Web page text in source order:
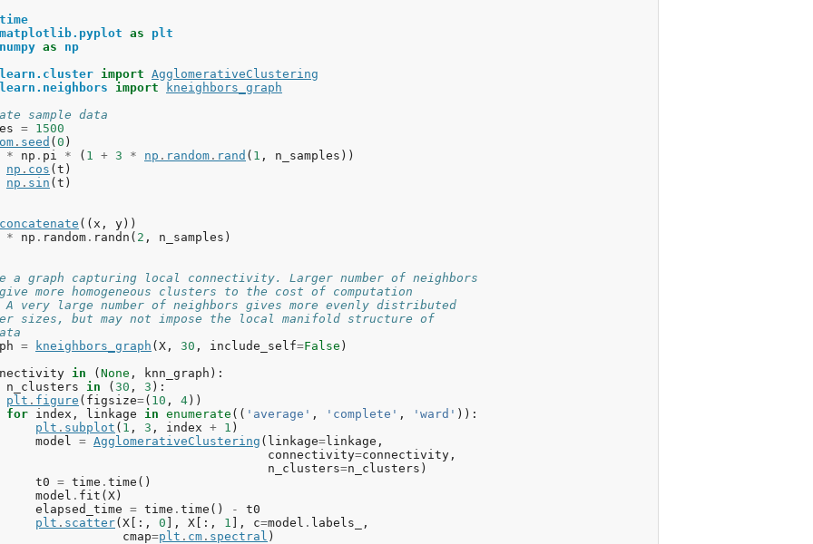
time
matplotlib.pyplot as
plt
numpy as
np
import AgglomerativeClustering
import
kneighbors_graph
sample data
= 1500
. seed ( 0 )
*
np . pi * ( 1 + 3 * np . random . rand ( 1 , n_samples ))
np . cos ( t )
np . sin ( t )
concatenate (( x , y ))
*
np . random . randn ( 2 , n_samples )
a graph capturing local connectivity. Larger number of neighbors
more homogeneous clusters to the cost of computation
very large number of neighbors gives more evenly distributed
sizes, but may not impose the local manifold structure of
= kneighbors_graph ( X , 30 , include_self=False )
in ( None , knn_graph ):
n_clusters
in ( 30 , 3 ):
plt . figure ( figsize=( 10 , 4 ))
for index , linkage in enumerate (( 'average' , 'complete' , 'ward' )):
plt . subplot ( 1 , 3 , index + 1 )
model
= AgglomerativeClustering ( linkage=linkage ,
connectivity=connectivity ,
n_clusters=n_clusters )
t0 = time . time ()
model . fit ( X )
elapsed_time = time . time () -
t0
plt . scatter( X [:, 0 ], X [:, 1 ], c=model . labels_
,
cmap=plt . cm . spectral )